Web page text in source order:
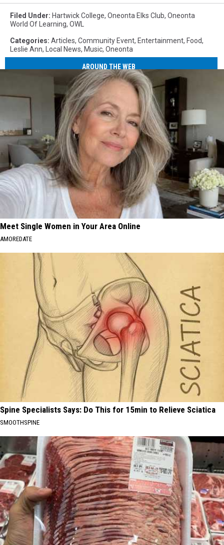
Filed Under: Hartwick College, Oneonta Elks Club, Oneonta
World Of Learning, OWL
Categories: Articles, Community Event, Entertainment, Food,
Leslie Ann, Local News, Music, Oneonta
AROUND THE WEB
Meet Single Women in Your Area Online
AMOREDATE
Spine Specialists Says: Do This for 15min to Relieve Sciatica
SMOOTHSPINE